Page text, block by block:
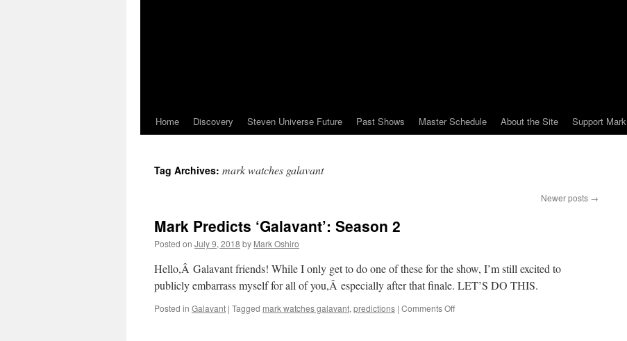
Home Discovery Steven Universe Future Past Shows Master Schedule About the Site Support Mark
Tag Archives: mark watches galavant
Newer posts →
Mark Predicts ‘Galavant’: Season 2
Posted on July 9, 2018 by Mark Oshiro
Hello,Â Galavant friends! While I only get to do one of these for the show, I’m still excited to
publicly embarrass myself for all of you,Â especially after that finale. LET’S DO THIS.
Posted in Galavant | Tagged mark watches galavant, predictions | Comments Offon